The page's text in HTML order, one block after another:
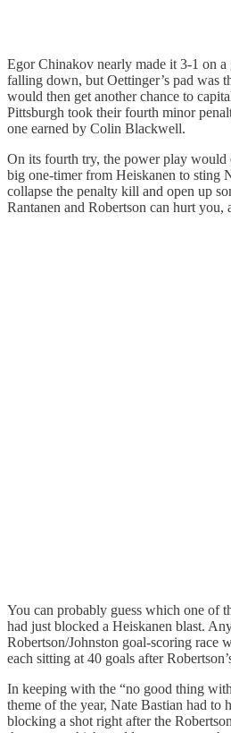
Egor Chinakov nearly made it 3-1 on
falling down, but Oettinger’s pad was
would then get another chance to
Pittsburgh took their fourth minor
one earned by Colin Blackwell.
On its fourth try, the power play would
big one-timer from Heiskanen to sting
collapse the penalty kill and open up
Rantanen and Robertson can hurt you,
You can probably guess which one of
had just blocked a Heiskanen blast.
Robertson/Johnston goal-scoring race
each sitting at 40 goals after
In keeping with the “no good thing
theme of the year, Nate Bastian had to
blocking a shot right after the